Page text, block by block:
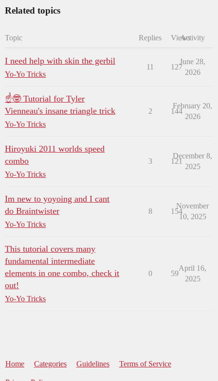
Related topics
Topic Replies ViewsActivity
I need help with skin the gerbil
Yo-Yo Tricks
11 127
June 28,
2026
☝🤓 Tutorial for Tyler
Vienneau's insane triangle trick
Yo-Yo Tricks
2 144
February 20,
2026
Hiroyuki 2011 worlds speed
combo
Yo-Yo Tricks
3 121
December 8,
2025
Im new to yoyoing and I cant
do Braintwister
Yo-Yo Tricks
8 154
November
10, 2025
This tutorial covers many
fundamental intermediate
elements in one combo, check it
out!
Yo-Yo Tricks
0 59
April 16,
2025
Home Categories Guidelines Terms of Service